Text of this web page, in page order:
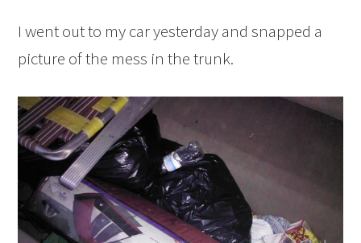
I went out to my car yesterday and snapped a
picture of the mess in the trunk.